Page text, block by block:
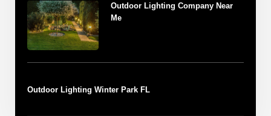
Outdoor Lighting Company Near
Me
Outdoor Lighting Winter Park FL